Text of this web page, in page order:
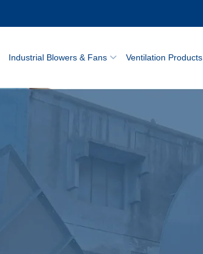
Industrial Blowers & Fans Ventilation Products